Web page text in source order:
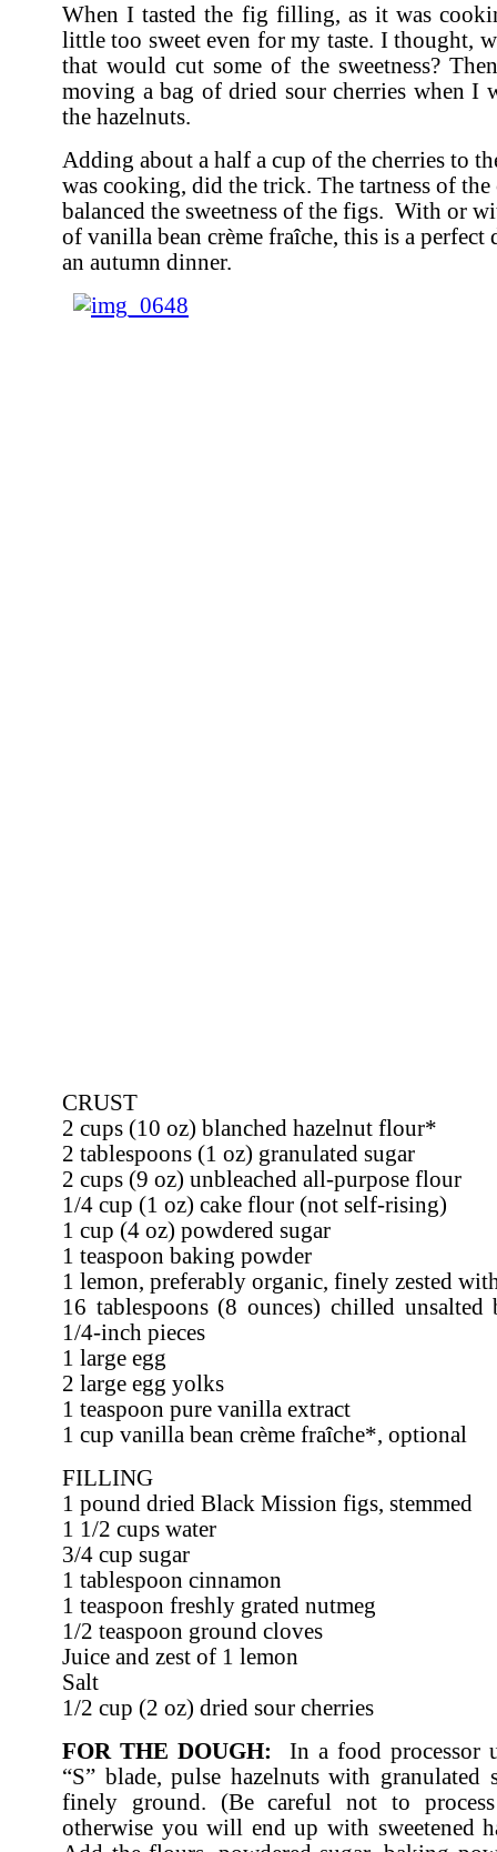
When I tasted the fig filling, as it was
little too sweet even for my taste. I thought,
that would cut some of the sweetness?
moving a bag of dried sour cherries when I
the hazelnuts.
Adding about a half a cup of the cherries to
was cooking, did the trick. The tartness of the
balanced the sweetness of the figs. With or
of vanilla bean crème fraîche, this is a perfect
an autumn dinner.
CRUST
2 cups (10 oz) blanched hazelnut flour*
2 tablespoons (1 oz) granulated sugar
2 cups (9 oz) unbleached all-purpose flour
1/4 cup (1 oz) cake flour (not self-rising)
1 cup (4 oz) powdered sugar
1 teaspoon baking powder
1 lemon, preferably organic, finely zested
16 tablespoons (8 ounces) chilled
1/4-inch pieces
1 large egg
2 large egg yolks
1 teaspoon pure vanilla extract
1 cup vanilla bean crème fraîche*, optional
FILLING
1 pound dried Black Mission figs, stemmed
1 1/2 cups water
3/4 cup sugar
1 tablespoon cinnamon
1 teaspoon freshly grated nutmeg
1/2 teaspoon ground cloves
Juice and zest of 1 lemon
Salt
1/2 cup (2 oz) dried sour cherries
FOR THE DOUGH: In a food processor
“S” blade, pulse hazelnuts with granulated
finely ground. (Be careful not to
otherwise you will end up with sweetened